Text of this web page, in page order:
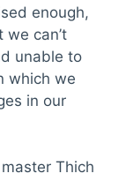
enough,
can’t
unable to
which we
in our
Thich